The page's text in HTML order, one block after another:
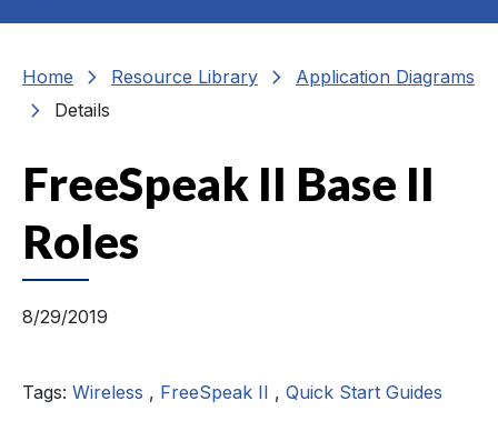
Home chevron_right Resource Library chevron_right Application Diagrams
chevron_right Details
FreeSpeak II Base II
Roles
8/29/2019
Tags: Wireless , FreeSpeak II , Quick Start Guides